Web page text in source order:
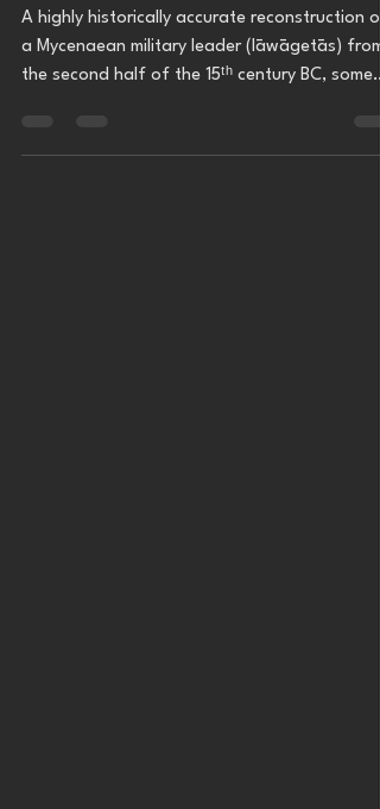
A highly historically accurate reconstruction of
a Mycenaean military leader (lāwāgetās) from
the second half of the 15ᵗʰ century BC, some
Dendra panoply and the iconic boar's tusks